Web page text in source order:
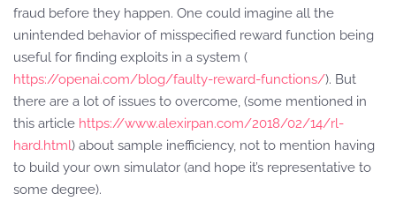
fraud before they happen. One could imagine all the
unintended behavior of misspecified reward function being
useful for finding exploits in a system (
https://openai.com/blog/faulty-reward-functions/). But
there are a lot of issues to overcome, (some mentioned in
this article https://www.alexirpan.com/2018/02/14/rl-
hard.html) about sample inefficiency, not to mention having
to build your own simulator (and hope it’s representative to
some degree).